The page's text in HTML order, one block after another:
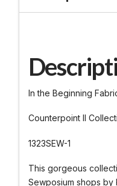
In the Beginning
Counterpoint II
1323SEW-1
This gorgeous
Sewposium shops by